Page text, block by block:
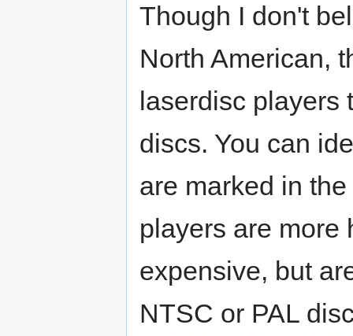
Though I don't
North American,
laserdisc players
discs. You can
are marked in
players are more
expensive, but
NTSC or PAL